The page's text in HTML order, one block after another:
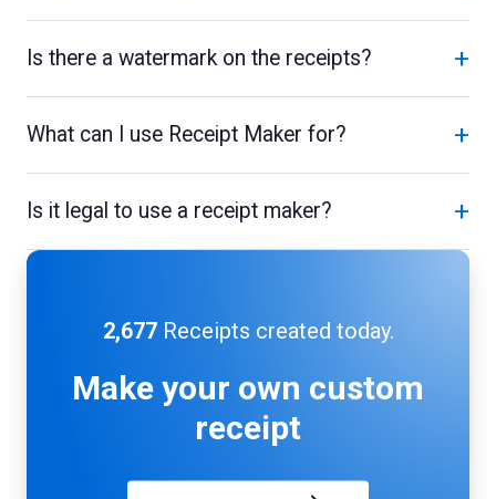
Is there a watermark on the receipts? +
What can I use Receipt Maker for? +
Is it legal to use a receipt maker? +
2,677Receipts created today.
Make your own custom
receipt